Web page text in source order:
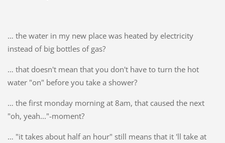
… the water in my new place was heated by electricity
instead of big bottles of gas?
… that doesn't mean that you don't have to turn the hot
water "on" before you take a shower?
… the first monday morning at 8am, that caused the next
"oh, yeah..."-moment?
… "it takes about half an hour" still means that it 'll take at